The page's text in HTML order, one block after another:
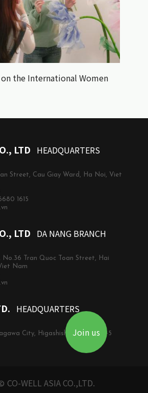
the International Women
LTD HEADQUARTERS
Street, Cau Giay Ward, Ha Noi, Viet
1615
LTD DA NANG BRANCH
No.36 Tran Quoc Toan Street, Hai
Nam
HEADQUARTERS
City, Higashishinagawa, 2-5-5
CO-WELL ASIA CO.,LTD.
Join us